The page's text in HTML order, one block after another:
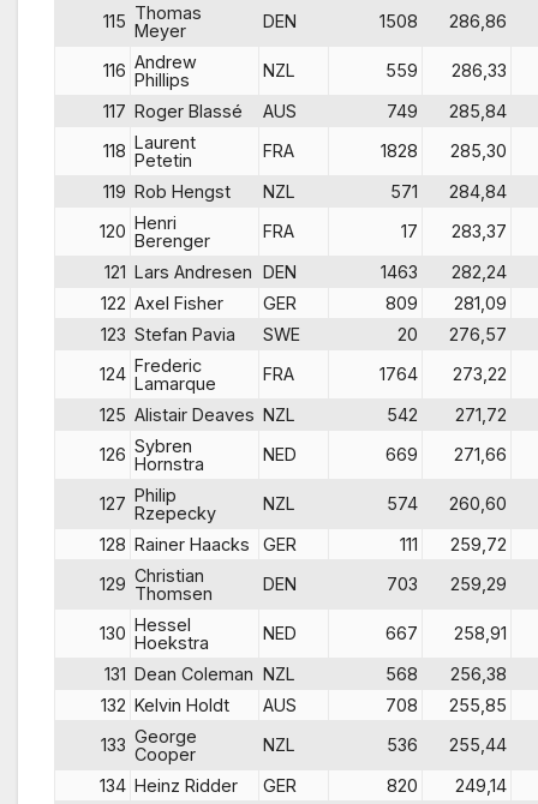
115 Thomas
Meyer
DEN 1508 286,86
116 Andrew
Phillips
NZL 559
286,33
117 Roger Blassé AUS 749
285,84
118 Laurent
Petetin
FRA 1828
285,30
119 Rob Hengst NZL 571
284,84
120 Henri
Berenger
FRA 17
283,37
121 Lars Andresen DEN 1463
282,24
122 Axel Fisher GER 809
281,09
123 Stefan Pavia SWE 20
276,57
124 Frederic
Lamarque
FRA 1764
273,22
125 Alistair Deaves NZL 542
271,72
126 Sybren
Hornstra
NED 669 271,66
127 Philip
Rzepecky
NZL 574
260,60
128 Rainer Haacks GER 111
259,72
129 Christian
Thomsen
DEN 703 259,29
130 Hessel
Hoekstra
NED 667
258,91
131 Dean Coleman NZL 568
256,38
132 Kelvin Holdt AUS 708
255,85
133 George
Cooper
NZL 536
255,44
134 Heinz Ridder GER 820
249,14